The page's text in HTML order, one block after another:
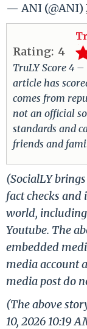
— ANI (@ANI)
Rating: 4
TruLY Score 4
article has
comes from
not an official
standards and
friends and
(SocialLY
fact checks
world,
Youtube. The
embedded
media account
media post do
(The above
10, 2026 10:19